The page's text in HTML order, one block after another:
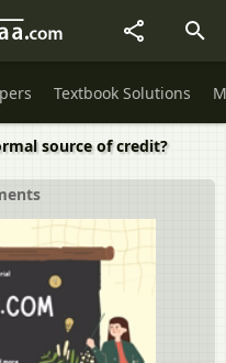
Textbook Solutions
source of credit?